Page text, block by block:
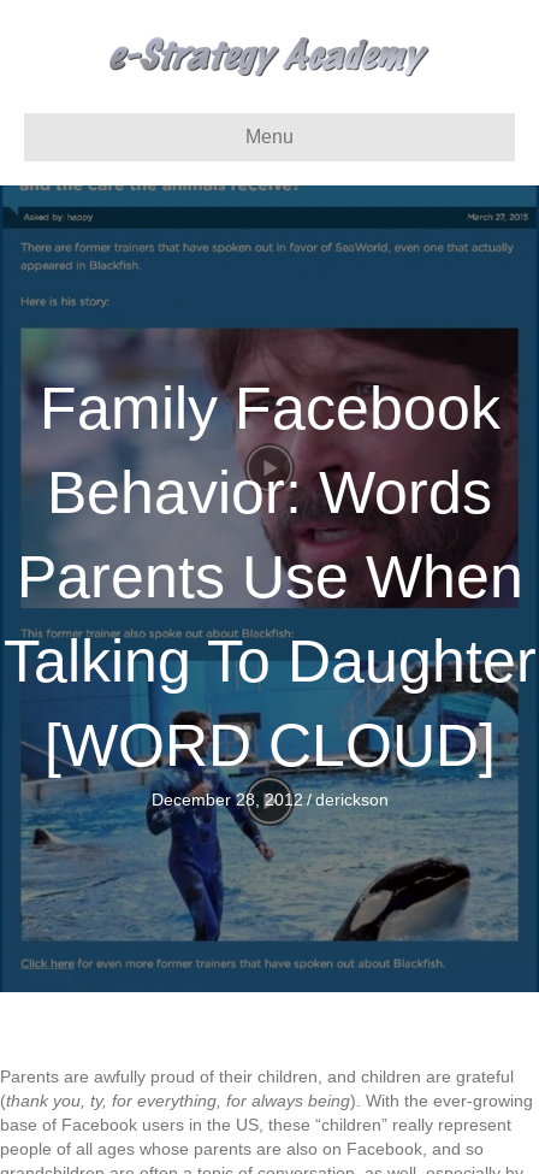
Menu
Family Facebook
Behavior: Words
Parents Use When
Talking To Daughter
[WORD CLOUD]
December 28, 2012 /derickson
Parents are awfully proud of their children, and children are grateful
(thank you, ty, for everything, for always being). With the ever-growing
base of Facebook users in the US, these “children” really represent
people of all ages whose parents are also on Facebook, and so